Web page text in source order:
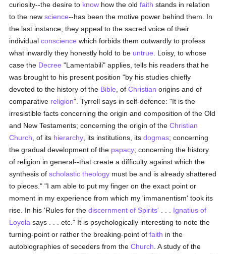
curiosity--the desire to know how the oldfaith stands in relation
to the newscience--has been the motive power behind them. In
the last instance, they appeal to the sacred voice of their
individualconscience which forbids them outwardly to profess
what inwardly they honestly hold to be untrue . Loisy, to whose
case the Decree "Lamentabili" applies, tells his readers that he
was brought to his present position "by his studies chiefly
devoted to the history of the Bible , ofChristian origins and of
comparative religion". Tyrrell says in self-defence: "It is the
irresistible facts concerning the origin and composition of the Old
and New Testaments; concerning the origin of theChristian
Church , of its hierarchy , its institutions, itsdogmas; concerning
the gradual development of the papacy; concerning the history
of religion in general--that create a difficulty against which the
synthesis ofscholastic theology must be and is already shattered
to pieces." "I am able to put my finger on the exact point or
moment in my experience from which my 'immanentism' took its
rise. In his 'Rules for thediscernment of Spirits'
Ignatius of
Loyola says . . . etc." It is psychologically interesting to note the
turning-point or rather the breaking-point offaith in the
autobiographies of seceders from theChurch . A study of the